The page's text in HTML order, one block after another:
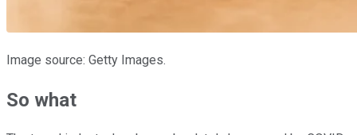
Image source: Getty Images.
So what